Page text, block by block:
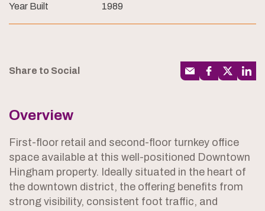
Year Built 1989
Share to Social
Overview
First-floor retail and second-floor turnkey office
space available at this well-positioned Downtown
Hingham property. Ideally situated in the heart of
the downtown district, the offering benefits from
strong visibility, consistent foot traffic, and